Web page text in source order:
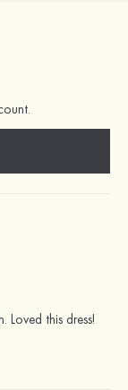
this dress!